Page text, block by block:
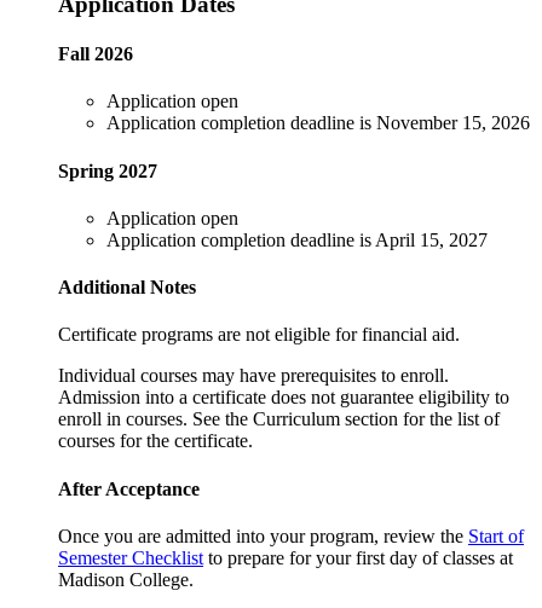
Fall 2026
Application open
Application completion deadline is November 15, 2026
Spring 2027
Application open
Application completion deadline is April 15, 2027
Additional Notes
Certificate programs are not eligible for financial aid.
Individual courses may have prerequisites to enroll.
Admission into a certificate does not guarantee eligibility to
enroll in courses. See the Curriculum section for the list of
courses for the certificate.
After Acceptance
Once you are admitted into your program, review the Start of
Semester Checklist to prepare for your first day of classes at
Madison College.